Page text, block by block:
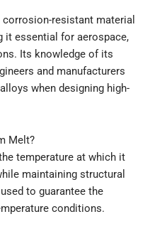
i
n
i
n
r
a
resistant material
it essential for aerospace,
Its knowledge of its
and manufacturers
when designing high-
Melt?
temperature at which it
maintaining structural
to guarantee the
conditions.